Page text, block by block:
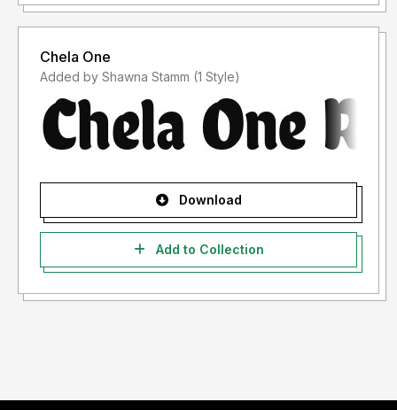
Chela One
Added by Shawna Stamm (1 Style)
Download
Add to Collection